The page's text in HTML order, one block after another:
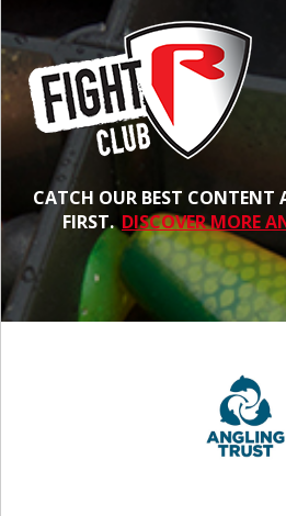
CATCH OUR BEST
FIRST. DISCOVER MORE